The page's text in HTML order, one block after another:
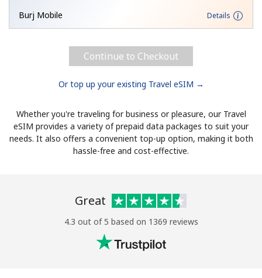
Burj Mobile
Details
Continue to Checkout
Or top up your existing Travel eSIM →
Whether you're traveling for business or pleasure, our Travel
eSIM provides a variety of prepaid data packages to suit your
needs. It also offers a convenient top-up option, making it both
hassle-free and cost-effective.
Great
4.3 out of 5 based on 1369 reviews